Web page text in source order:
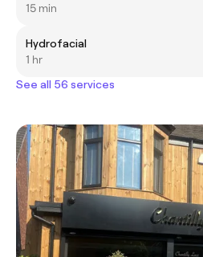
15 min
Hydrofacial
1 hr
See all 56 services